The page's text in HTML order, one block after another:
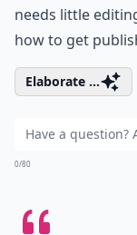
needs little
how to get
Elaborate ...
0/80